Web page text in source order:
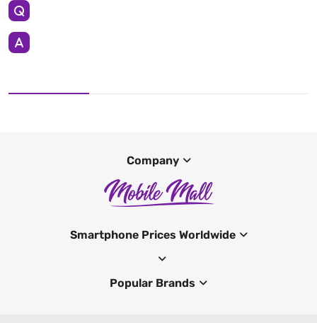
Company
Smartphone Prices Worldwide
Popular Brands